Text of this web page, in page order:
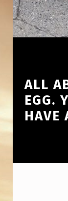
ALL
EGG.
HAVE